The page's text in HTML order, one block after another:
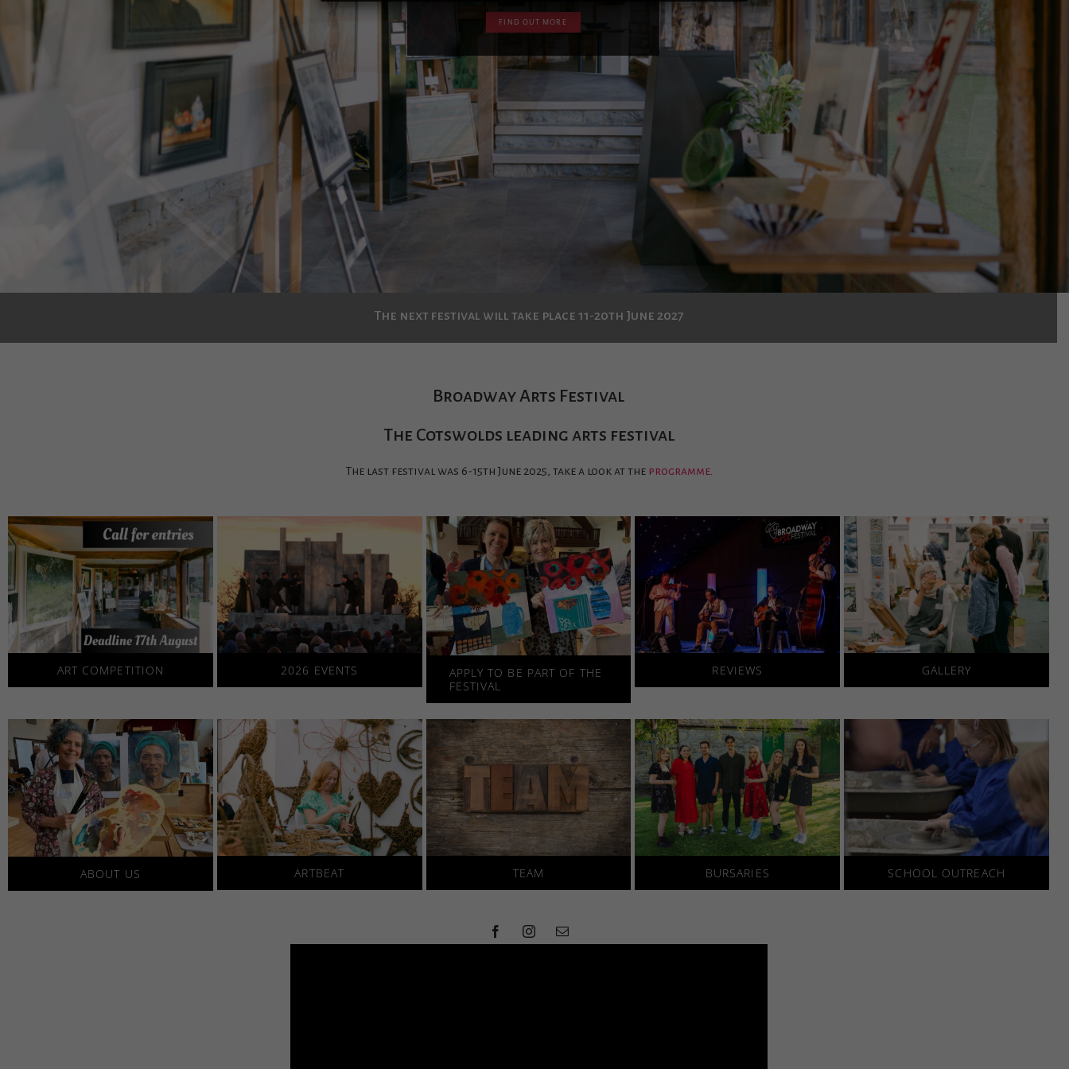
The next festival will take place 11-20th June 2027
Broadway Arts Festival
The Cotswolds leading arts festival
The last festival was 6-15th June 2025, take a look at the programme.
ART COMPETITION 2026 EVENTS
APPLY TO BE PART OF THE
FESTIVAL
REVIEWS GALLERY
ABOUT US ARTBEAT TEAM BURSARIES SCHOOL OUTREACH